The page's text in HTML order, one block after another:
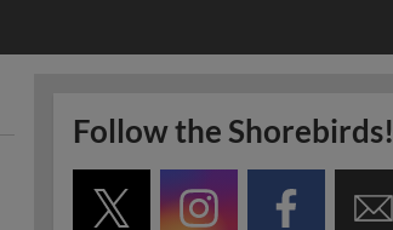
Follow the Shorebirds!